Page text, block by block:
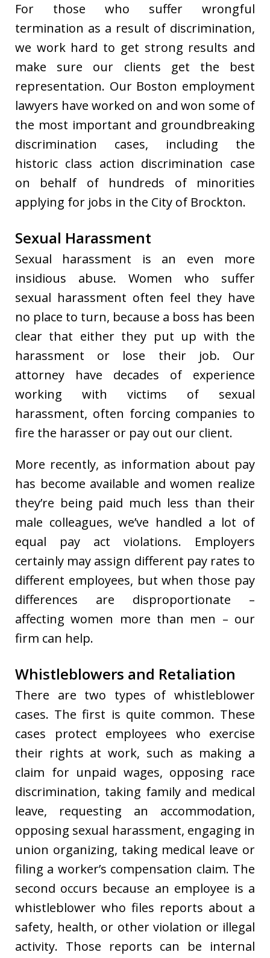
For those who suffer wrongful
termination as a result of discrimination,
we work hard to get strong results and
make sure our clients get the best
representation. Our Boston employment
lawyers have worked on and won some of
the most important and groundbreaking
discrimination cases, including the
historic class action discrimination case
on behalf of hundreds of minorities
applying for jobs in the City of Brockton.
Sexual Harassment
Sexual harassment is an even more
insidious abuse. Women who suffer
sexual harassment often feel they have
no place to turn, because a boss has been
clear that either they put up with the
harassment or lose their job. Our
attorney have decades of experience
working with victims of sexual
harassment, often forcing companies to
fire the harasser or pay out our client.
More recently, as information about pay
has become available and women realize
they’re being paid much less than their
male colleagues, we’ve handled a lot of
equal pay act violations. Employers
certainly may assign different pay rates to
different employees, but when those pay
differences are disproportionate –
affecting women more than men – our
firm can help.
Whistleblowers and Retaliation
There are two types of whistleblower
cases. The first is quite common. These
cases protect employees who exercise
their rights at work, such as making a
claim for unpaid wages, opposing race
discrimination, taking family and medical
leave, requesting an accommodation,
opposing sexual harassment, engaging in
union organizing, taking medical leave or
filing a worker’s compensation claim. The
second occurs because an employee is a
whistleblower who files reports about a
safety, health, or other violation or illegal
activity. Those reports can be internal